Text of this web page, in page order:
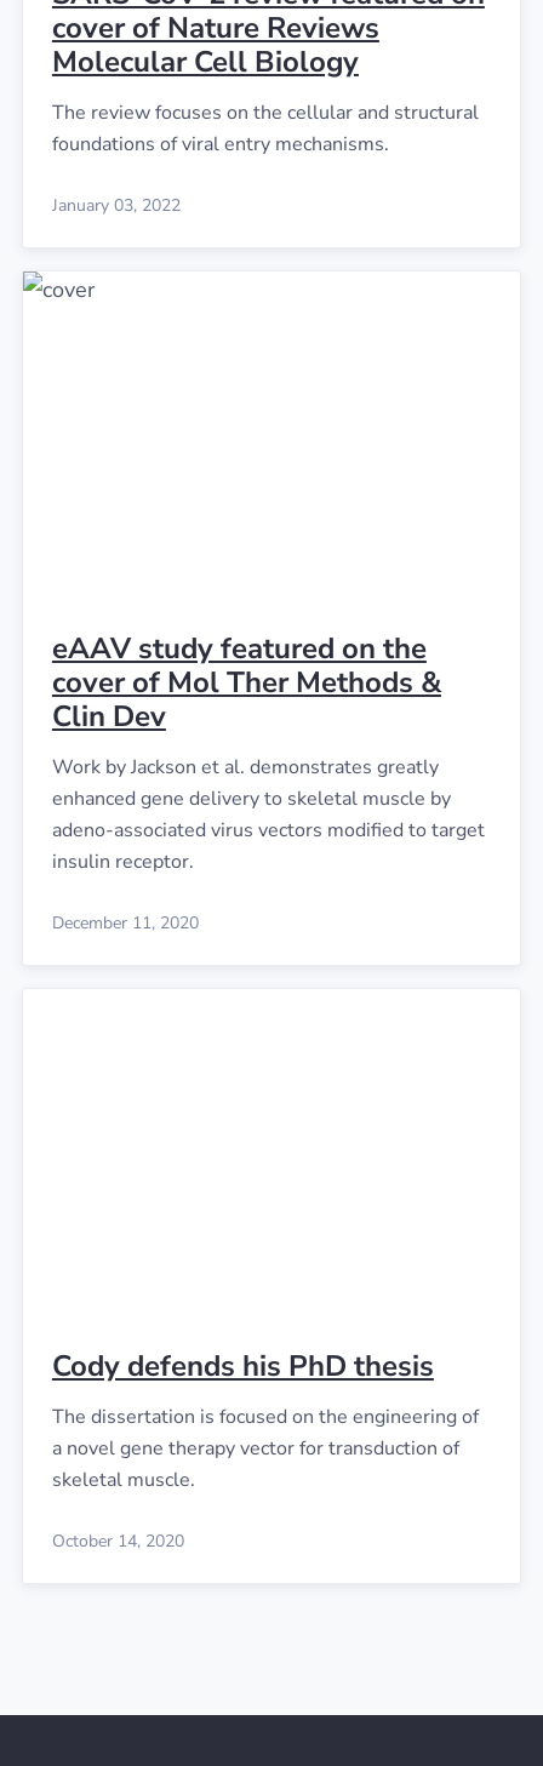
cover of Nature Reviews
Molecular Cell Biology
The review focuses on the cellular and structural
foundations of viral entry mechanisms.
January 03, 2022
eAAV study featured on the
cover of Mol Ther Methods &
Clin Dev
Work by Jackson et al. demonstrates greatly
enhanced gene delivery to skeletal muscle by
adeno-associated virus vectors modified to target
insulin receptor.
December 11, 2020
Cody defends his PhD thesis
The dissertation is focused on the engineering of
a novel gene therapy vector for transduction of
skeletal muscle.
October 14, 2020